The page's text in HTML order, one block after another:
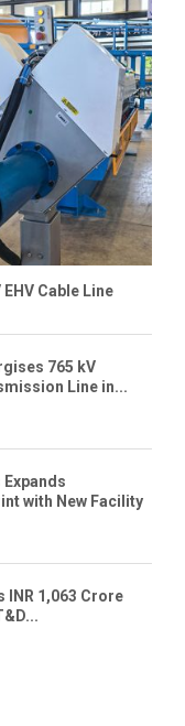
Cable Line
765 kV
Line in...
with New Facility
INR 1,063 Crore